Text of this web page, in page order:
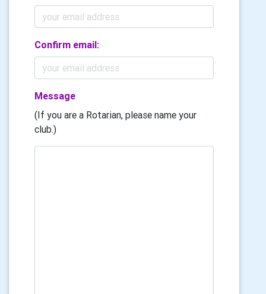
Confirm email:
Message
(If you are a Rotarian, please name your
club.)